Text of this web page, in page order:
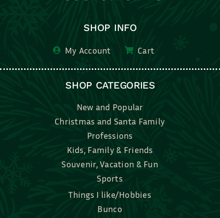
SHOP INFO
My Account
New and Popular
Professions
Kids, Family & Friends
Souvenir, Vacation & Fun
Sports
Things I like/Hobbies
Bunco
Bridal, Graduation, Love
Bake, Cook, Food & Drink